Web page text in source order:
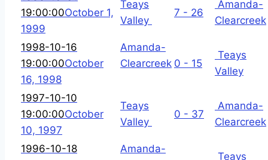
19:00:00October 1,
1999
Teays
Valley
7 - 26
Amanda-
Clearcreek
1998-10-16
19:00:00October
16, 1998
Amanda-
Clearcreek 0 - 15
Teays
Valley
1997-10-10
19:00:00October
10, 1997
Teays
Valley
0 - 37
Amanda-
Clearcreek
1996-10-18
Amanda-
Teays